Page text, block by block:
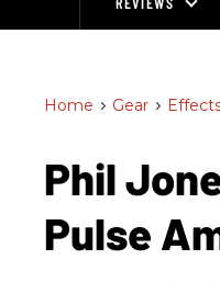
Home > Gear >
Phil
Pulse